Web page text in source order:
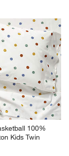
100%
Kids Twin